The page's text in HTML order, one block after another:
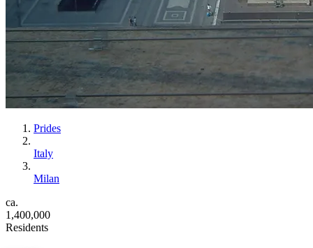
Prides
Italy
Milan
ca.
1,400,000
Residents